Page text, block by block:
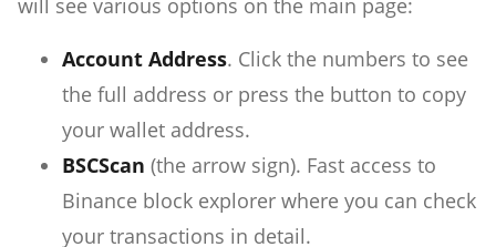
will see various options on the main page:
Account Address. Click the numbers to see
the full address or press the button to copy
your wallet address.
BSCScan (the arrow sign). Fast access to
Binance block explorer where you can check
your transactions in detail.